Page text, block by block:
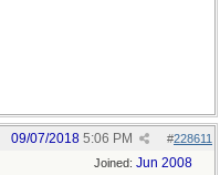
#228611
09/07/2018 5:06 PM
Joined: Jun 2008